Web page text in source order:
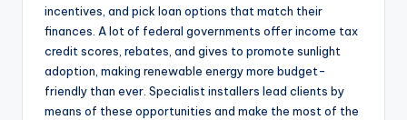
incentives, and pick loan options that match their
finances. A lot of federal governments offer income tax
credit scores, rebates, and gives to promote sunlight
adoption, making renewable energy more budget-
friendly than ever. Specialist installers lead clients by
means of these opportunities and make the most of the